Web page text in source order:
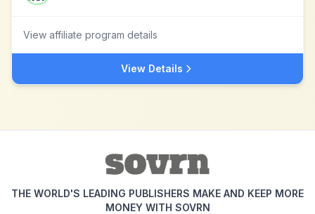
View affiliate program details
View Details
THE WORLD'S LEADING PUBLISHERS MAKE AND KEEP MORE
MONEY WITH SOVRN